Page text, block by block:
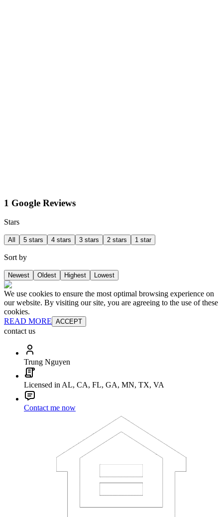
1 Google Reviews
Stars
All 5 stars 4 stars 3 stars 2 stars 1 star
Sort by
Newest Oldest Highest Lowest
We use cookies to ensure the most optimal browsing experience on
our website. By visiting our site, you are agreeing to the use of these
cookies.
READ MORE ACCEPT
contact us
Trung Nguyen
Licensed in AL, CA, FL, GA, MN, TX, VA
Contact me now